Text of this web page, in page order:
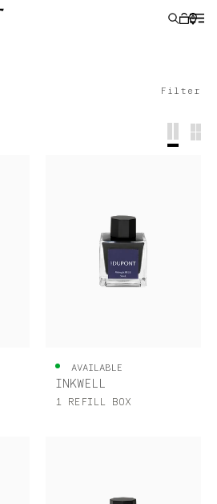
Filter
AVAILABLE
INKWELL
1 REFILL BOX